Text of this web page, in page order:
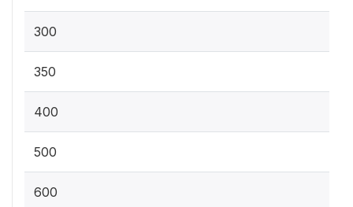
300
350
400
500
600